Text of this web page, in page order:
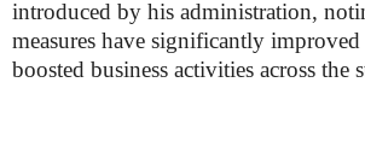
introduced by his administration,
measures have significantly improved
boosted business activities across the